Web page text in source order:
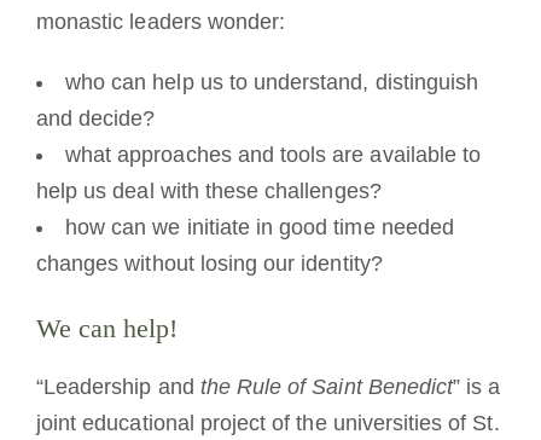
monastic leaders wonder:
who can help us to understand, distinguish
and decide?
what approaches and tools are available to
help us deal with these challenges?
how can we initiate in good time needed
changes without losing our identity?
We can help!
“Leadership and the Rule of Saint Benedict” is a
joint educational project of the universities of St.